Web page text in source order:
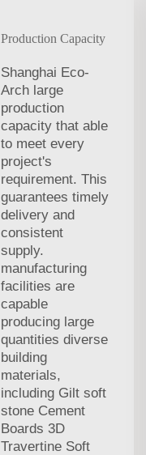
Production Capacity
Shanghai Eco-
Arch large
production
capacity that able
to meet every
project's
requirement. This
guarantees timely
delivery and
consistent
supply.
manufacturing
facilities are
capable
producing large
quantities diverse
building
materials,
including Gilt soft
stone Cement
Boards 3D
Travertine Soft